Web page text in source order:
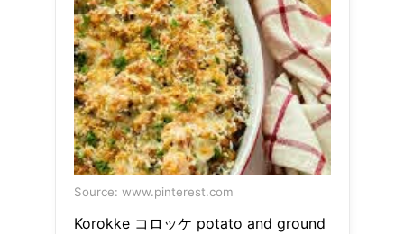
Source: www.pinterest.com
Korokke コロッケ potato and ground